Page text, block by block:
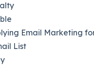
Email Marketing
List